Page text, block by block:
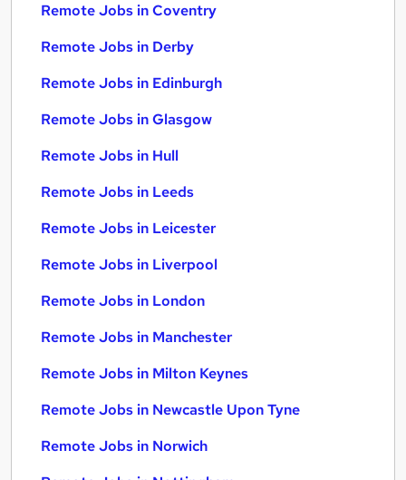
Remote Jobs in Coventry
Remote Jobs in Derby
Remote Jobs in Edinburgh
Remote Jobs in Glasgow
Remote Jobs in Hull
Remote Jobs in Leeds
Remote Jobs in Leicester
Remote Jobs in Liverpool
Remote Jobs in London
Remote Jobs in Manchester
Remote Jobs in Milton Keynes
Remote Jobs in Newcastle Upon Tyne
Remote Jobs in Norwich